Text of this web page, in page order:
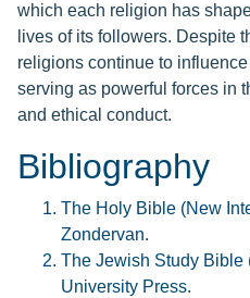
which each religion has
lives of its followers. Despite
religions continue to
serving as powerful forces in
and ethical conduct.
Bibliography
The Holy Bible (New
Zondervan.
The Jewish Study Bible
University Press.